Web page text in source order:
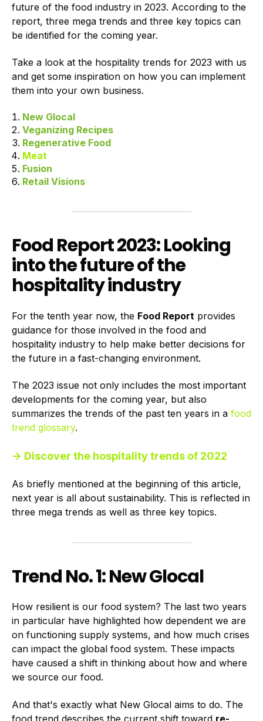
future of the food industry in 2023. According to the
report, three mega trends and three key topics can
be identified for the coming year.
Take a look at the hospitality trends for 2023 with us
and get some inspiration on how you can implement
them into your own business.
New Glocal
Veganizing Recipes
Regenerative Food
Meat
Fusion
Retail Visions
Food Report 2023: Looking
into the future of the
hospitality industry
For the tenth year now, the Food Report provides
guidance for those involved in the food and
hospitality industry to help make better decisions for
the future in a fast-changing environment.
The 2023 issue not only includes the most important
developments for the coming year, but also
summarizes the trends of the past ten years in a food
trend glossary.
→ Discover the hospitality trends of 2022
As briefly mentioned at the beginning of this article,
next year is all about sustainability. This is reflected in
three mega trends as well as three key topics.
Trend No. 1: New Glocal
How resilient is our food system? The last two years
in particular have highlighted how dependent we are
on functioning supply systems, and how much crises
can impact the global food system. These impacts
have caused a shift in thinking about how and where
we source our food.
And that's exactly what New Glocal aims to do. The
food trend describes the current shift toward re-